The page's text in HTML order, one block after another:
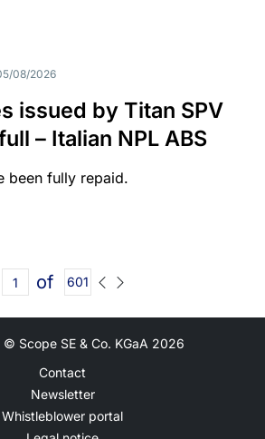
08/2026
issued by Titan SPV
– Italian NPL ABS
been fully repaid.
of 601
Scope SE & Co. KGaA 2026
Contact
Newsletter
Whistleblower portal